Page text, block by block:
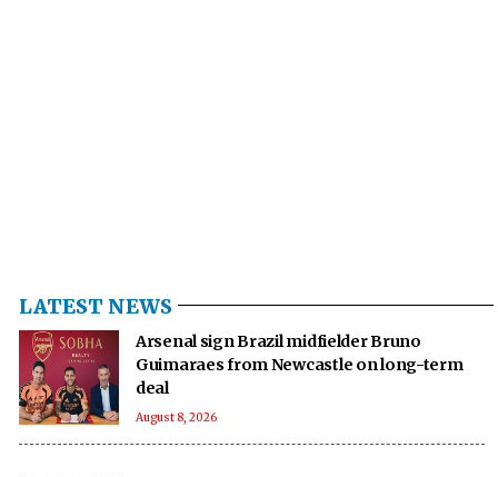
LATEST NEWS
Arsenal sign Brazil midfielder Bruno
Guimaraes from Newcastle on long-term
deal
August 8, 2026